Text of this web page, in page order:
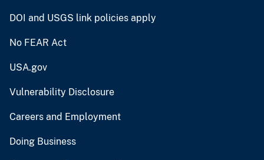
DOI and USGS link policies apply
No FEAR Act
USA.gov
Vulnerability Disclosure
Careers and Employment
Doing Business